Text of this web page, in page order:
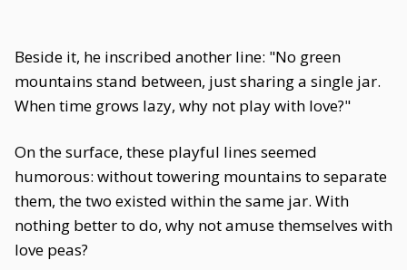
Beside it, he inscribed another line: "No green
mountains stand between, just sharing a single jar.
When time grows lazy, why not play with love?"
On the surface, these playful lines seemed
humorous: without towering mountains to separate
them, the two existed within the same jar. With
nothing better to do, why not amuse themselves with
love peas?